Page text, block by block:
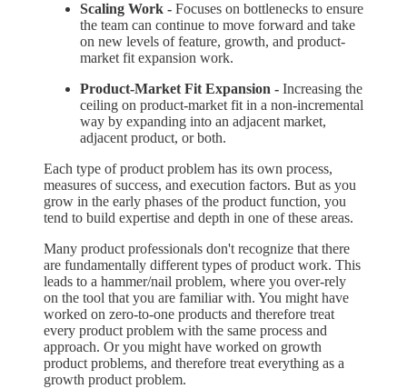
Scaling Work - Focuses on bottlenecks to ensure
the team can continue to move forward and take
on new levels of feature, growth, and product-
market fit expansion work.
Product-Market Fit Expansion - Increasing the
ceiling on product-market fit in a non-incremental
way by expanding into an adjacent market,
adjacent product, or both.
Each type of product problem has its own process,
measures of success, and execution factors. But as you
grow in the early phases of the product function, you
tend to build expertise and depth in one of these areas.
Many product professionals don't recognize that there
are fundamentally different types of product work. This
leads to a hammer/nail problem, where you over-rely
on the tool that you are familiar with. You might have
worked on zero-to-one products and therefore treat
every product problem with the same process and
approach. Or you might have worked on growth
product problems, and therefore treat everything as a
growth product problem.